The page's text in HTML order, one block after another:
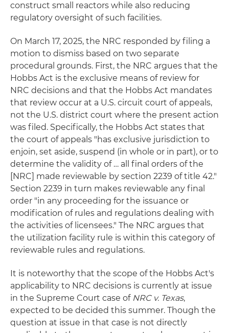
construct small reactors while also reducing
regulatory oversight of such facilities.
On March 17, 2025, the NRC responded by filing a
motion to dismiss based on two separate
procedural grounds. First, the NRC argues that the
Hobbs Act is the exclusive means of review for
NRC decisions and that the Hobbs Act mandates
that review occur at a U.S. circuit court of appeals,
not the U.S. district court where the present action
was filed. Specifically, the Hobbs Act states that
the court of appeals "has exclusive jurisdiction to
enjoin, set aside, suspend (in whole or in part), or to
determine the validity of … all final orders of the
[NRC] made reviewable by section 2239 of title 42."
Section 2239 in turn makes reviewable any final
order "in any proceeding for the issuance or
modification of rules and regulations dealing with
the activities of licensees." The NRC argues that
the utilization facility rule is within this category of
reviewable rules and regulations.
It is noteworthy that the scope of the Hobbs Act's
applicability to NRC decisions is currently at issue
in the Supreme Court case of NRC v. Texas,
expected to be decided this summer. Though the
question at issue in that case is not directly